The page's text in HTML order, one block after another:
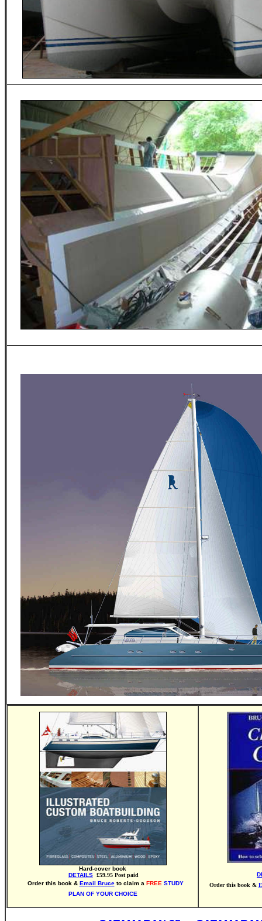
Hard-cover book
DETAILS £59.95 Post paid
Order this book & Email Bruce to claim a FREE STUDY
PLAN OF YOUR CHOICE
Order this book &